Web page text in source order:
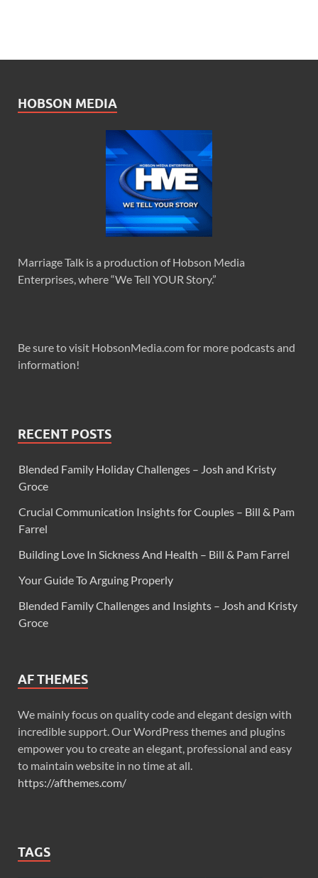
HOBSON MEDIA
Marriage Talk is a production of Hobson Media
Enterprises, where “We Tell YOUR Story.”
Be sure to visit HobsonMedia.com for more podcasts and
information!
RECENT POSTS
Blended Family Holiday Challenges – Josh and Kristy
Groce
Crucial Communication Insights for Couples – Bill & Pam
Farrel
Building Love In Sickness And Health – Bill & Pam Farrel
Your Guide To Arguing Properly
Blended Family Challenges and Insights – Josh and Kristy
Groce
AF THEMES
We mainly focus on quality code and elegant design with
incredible support. Our WordPress themes and plugins
empower you to create an elegant, professional and easy
to maintain website in no time at all.
https://afthemes.com/
TAGS